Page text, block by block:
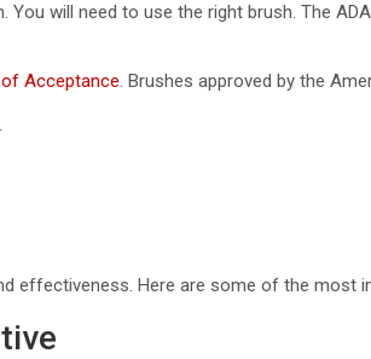
will need to use the right brush. The
Acceptance. Brushes approved by the
effectiveness. Here are some of the most